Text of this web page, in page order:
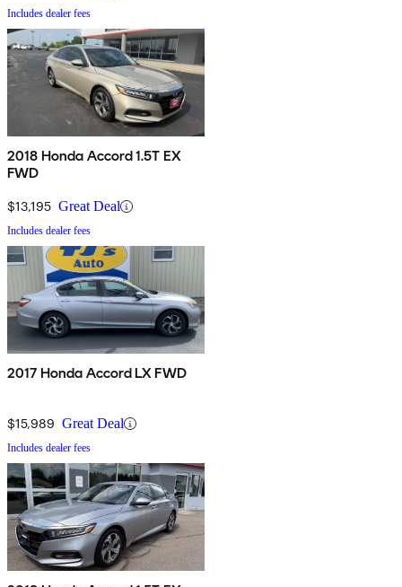
Includes dealer fees
2018 Honda Accord 1.5T EX
FWD
$13,195 Great Deal
Includes dealer fees
2017 Honda Accord LX FWD
$15,989 Great Deal
Includes dealer fees